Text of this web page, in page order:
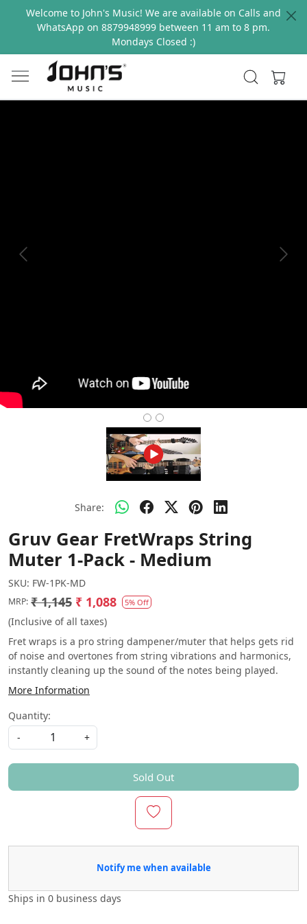
Welcome to John's Music! We are available on Calls and
WhatsApp on 8879948999 between 11 am to 8 pm.
Mondays Closed :)
Previous Next
Share:
Gruv Gear FretWraps String
Muter 1-Pack - Medium
SKU: FW-1PK-MD
MRP: ₹ 1,145 ₹ 1,088 5% Off
(Inclusive of all taxes)
Fret wraps is a pro string dampener/muter that helps gets rid
of noise and overtones from string vibrations and harmonics,
instantly cleaning up the sound of the notes being played.
More Information
Quantity:
-
+
Sold Out
Notify me when available
Ships in 0 business days